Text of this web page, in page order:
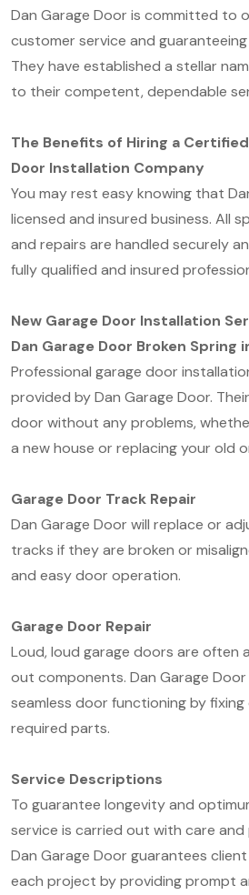
Dan Garage Door is committed to
customer service and
They have established a stellar
to their competent, dependable
The Benefits of Hiring a
Door Installation Company
You may rest easy knowing that
licensed and insured business. All
and repairs are handled securely
fully qualified and insured
New Garage Door Installation
Dan Garage Door Broken Spring
Professional garage door
provided by Dan Garage Door.
door without any problems,
a new house or replacing your old
Garage Door Track Repair
Dan Garage Door will replace or
tracks if they are broken or
and easy door operation.
Garage Door Repair
Loud, loud garage doors are often
out components. Dan Garage
seamless door functioning by
required parts.
Service Descriptions
To guarantee longevity and
service is carried out with care and
Dan Garage Door guarantees
each project by providing prompt